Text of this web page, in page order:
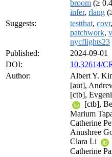
broom (≥
infer, rlang
Suggests:
testthat, covr,
patchwork,
nycflights23
Published:
2024-09-01
DOI:
10.32614/
Author:
Albert Y.
[aut],
[ctb],
[ctb],
Marium
Catherine
Anushree
Clara Li
Catherine